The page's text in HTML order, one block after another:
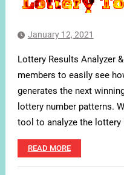
January 12, 2021
Lottery Results Analyzer
members to easily see
generates the next
lottery number patterns.
tool to analyze the lottery
READ MORE